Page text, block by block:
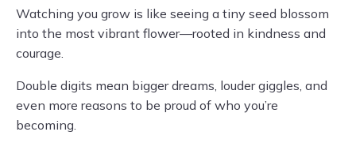
Watching you grow is like seeing a tiny seed blossom
into the most vibrant flower—rooted in kindness and
courage.
Double digits mean bigger dreams, louder giggles, and
even more reasons to be proud of who you’re
becoming.